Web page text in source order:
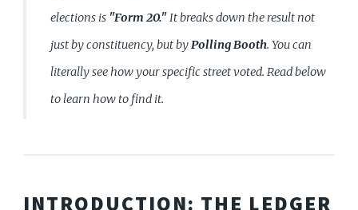
elections is "Form 20."It breaks down the result not
just by constituency, but byPolling Booth. You can
literally see how your specific street voted. Read below
to learn how to find it.
INTRODUCTION: THE LEDGER